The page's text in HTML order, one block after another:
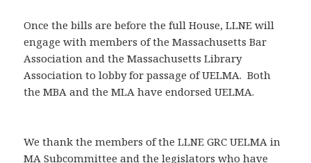
Once the bills are before the full House, LLNE will
engage with members of the Massachusetts Bar
Association and the Massachusetts Library
Association to lobby for passage of UELMA. Both
the MBA and the MLA have endorsed UELMA.
We thank the members of the LLNE GRC UELMA in
MA Subcommittee and the legislators who have